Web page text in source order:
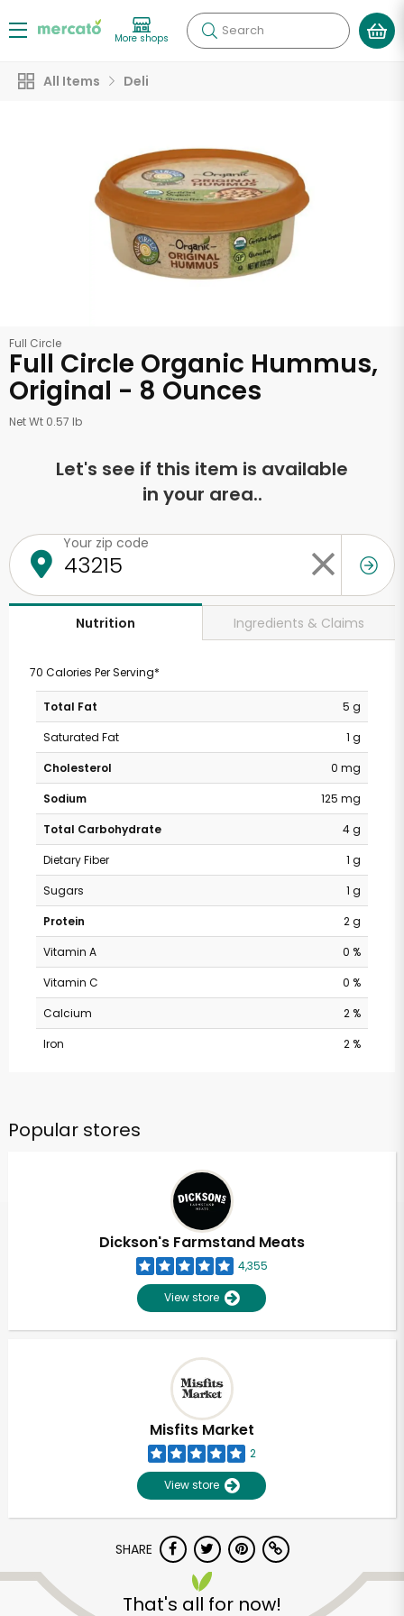
More shops Search
All Items Deli
Full Circle
Full Circle Organic Hummus,
Original - 8 Ounces
Net Wt 0.57 lb
Let's see if this item is available
in your area..
Your zip code
Nutrition Ingredients & Claims
70 Calories Per Serving*
Total Fat
5 g
Saturated Fat
1 g
Cholesterol
0 mg
Sodium
125 mg
Total Carbohydrate
4 g
Dietary Fiber
1 g
Sugars
1 g
Protein
2 g
Vitamin A
0 %
Vitamin C
0 %
Calcium
2 %
Iron
2 %
Popular stores
Dickson's Farmstand Meats
4,355
View store
Misfits Market
2
View store
SHARE
That's all for now!
Unlimited Free Delivery with
Try 30 Days RISK-FREE